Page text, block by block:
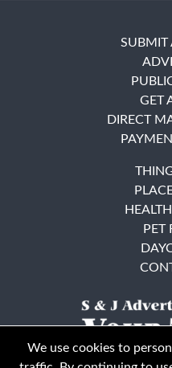
SUBMIT
GET
DIRECT
PET
We use cookies to